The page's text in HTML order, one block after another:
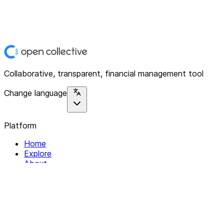
Collaborative, transparent, financial management tool
Change language
Platform
Home
Explore
About